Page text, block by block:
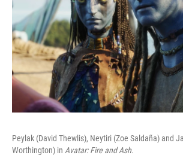
Peylak (David Thewlis), Neytiri (Zoe Saldaña) and
Worthington) in Avatar: Fire and Ash.